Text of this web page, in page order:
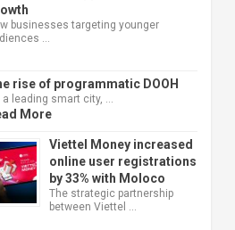
businesses targeting younger
…
rise of programmatic DOOH
a leading smart city, …
More
Viettel Money increased
online user registrations
by 33% with Moloco
The strategic partnership
between Viettel …